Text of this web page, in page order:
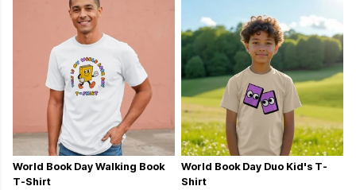
World Book Day Walking Book
T-Shirt
World Book Day Duo Kid's T-
Shirt